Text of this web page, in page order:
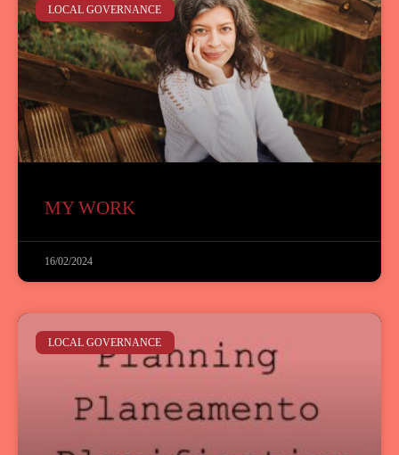
LOCAL GOVERNANCE
MY WORK
16/02/2024
LOCAL GOVERNANCE